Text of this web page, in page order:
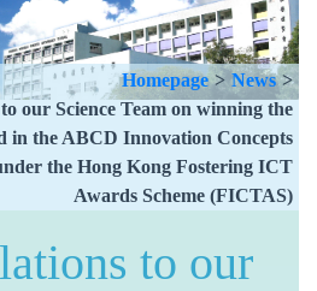
Homepage > News >
our Science Team on winning the
in the ABCD Innovation Concepts
the Hong Kong Fostering ICT
Awards Scheme (FICTAS)
to our